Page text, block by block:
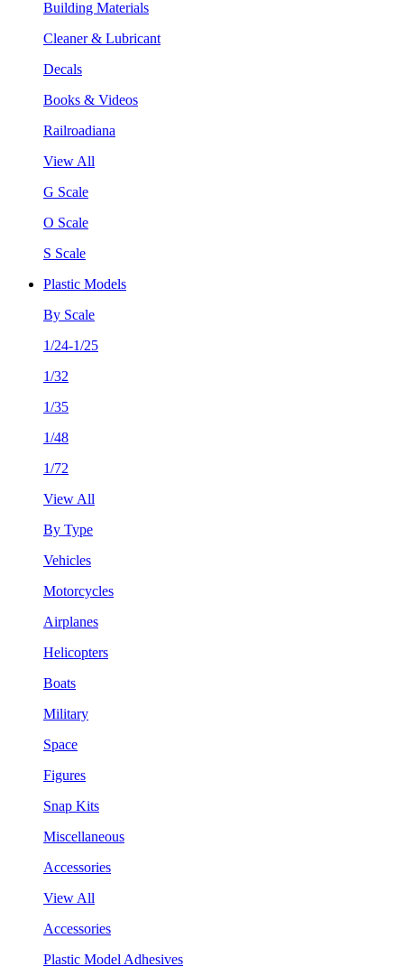
Building Materials
Cleaner & Lubricant
Decals
Books & Videos
Railroadiana
View All
G Scale
O Scale
S Scale
Plastic Models
By Scale
1/24-1/25
1/32
1/35
1/48
1/72
View All
By Type
Vehicles
Motorcycles
Airplanes
Helicopters
Boats
Military
Space
Figures
Snap Kits
Miscellaneous
Accessories
View All
Accessories
Plastic Model Adhesives